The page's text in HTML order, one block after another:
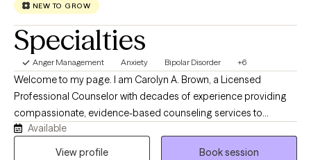
NEW TO GROW
Specialties
Anger Management Anxiety Bipolar Disorder +6
Welcome to my page. I am Carolyn A. Brown, a Licensed
Professional Counselor with decades of experience providing
compassionate, evidence-based counseling services to
adolescents and adults. I am known for my outgoing personality
and creative approach to therapy, providing a warm, relaxing
Available
View profile
Book session